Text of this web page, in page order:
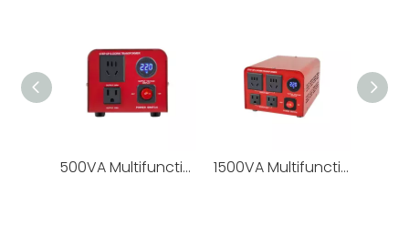
500VA Multifunctional Transformer It Supports Voltage Conversion From 220V To 110V And From 110V To 220V, Making It Suitable for Cross-border Use of Electrical Appliances Worldwide. 1500VA Multifunctional Transformer It Supports Voltage Conversion From 220V To 110V And From 110V To 220V, Making It Suitable for Cross-border Use of Electrical Appliances Worldwide.